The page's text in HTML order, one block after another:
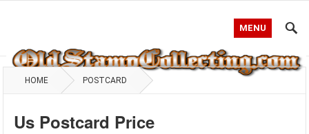
MENU
HOME POSTCARD
Us Postcard Price